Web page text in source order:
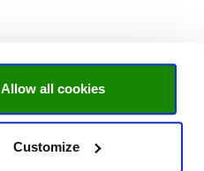
Allow all cookies
Customize